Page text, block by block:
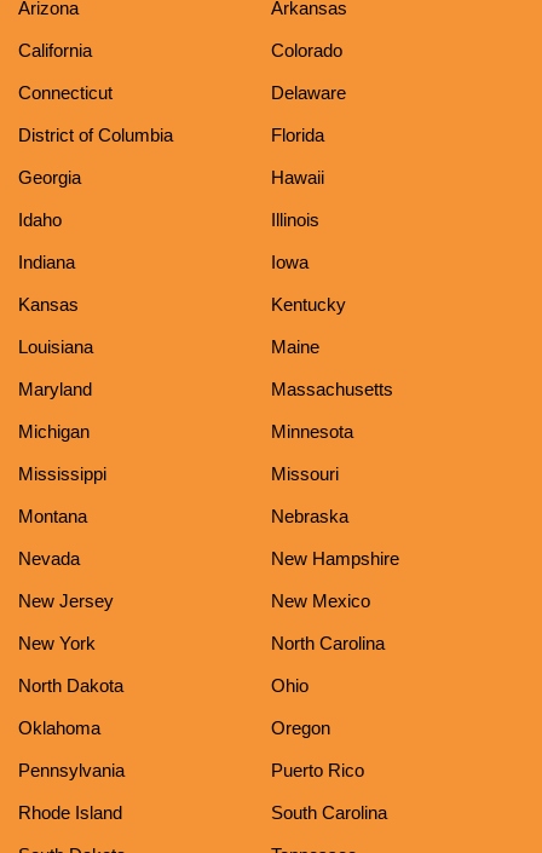
Arizona Arkansas
California Colorado
Connecticut Delaware
District of Columbia Florida
Georgia Hawaii
Idaho Illinois
Indiana Iowa
Kansas Kentucky
Louisiana Maine
Maryland Massachusetts
Michigan Minnesota
Mississippi Missouri
Montana Nebraska
Nevada New Hampshire
New Jersey New Mexico
New York North Carolina
North Dakota Ohio
Oklahoma Oregon
Pennsylvania Puerto Rico
Rhode Island South Carolina